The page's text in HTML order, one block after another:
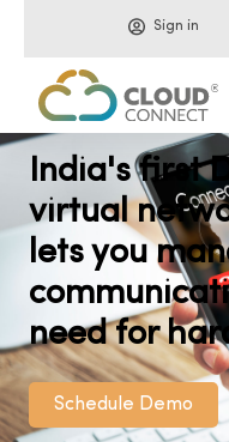
Sign in
India's first
virtual
lets you
need for
Schedule Demo